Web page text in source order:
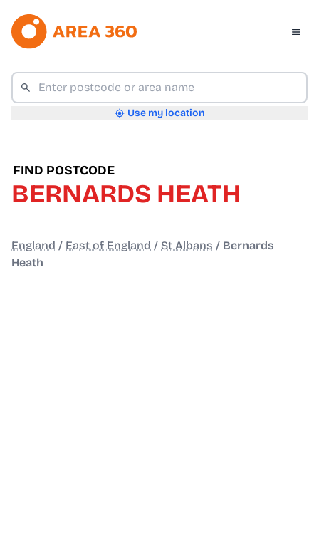
Use my location
FIND POSTCODE
BERNARDS HEATH
England / East of England / St Albans / Bernards
Heath